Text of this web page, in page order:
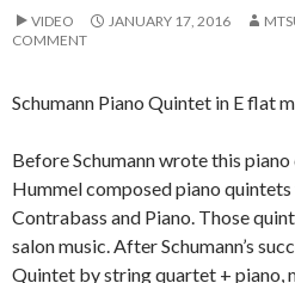
VIDEO JANUARY 17, 2016
COMMENT
Schumann Piano Quintet in E flat
Before Schumann wrote this
Hummel composed piano
Contrabass and Piano. Those
salon music. After Schumann’s
Quintet by string quartet + piano,